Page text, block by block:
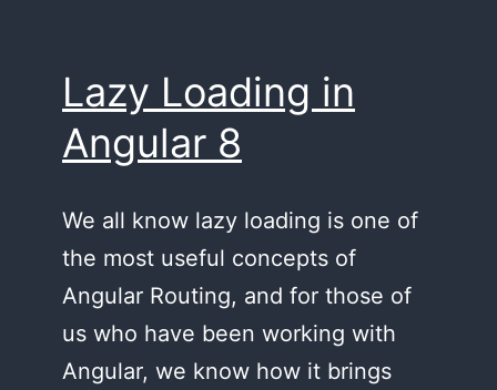
Lazy Loading in
Angular 8
We all know lazy loading is one of
the most useful concepts of
Angular Routing, and for those of
us who have been working with
Angular, we know how it brings